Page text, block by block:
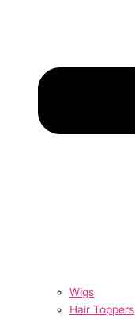
Wigs
Hair Toppers